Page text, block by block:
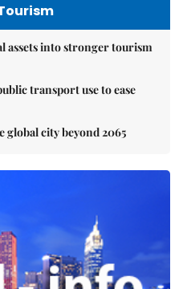
assets into stronger tourism
transport use to ease
global city beyond 2065